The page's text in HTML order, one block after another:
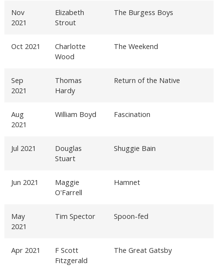
Nov
2021
Elizabeth
Strout
The Burgess Boys
Oct 2021
Charlotte
Wood
The Weekend
Sep
2021
Thomas
Hardy
Return of the Native
Aug
2021
William Boyd Fascination
Jul 2021
Douglas
Stuart
Shuggie Bain
Jun 2021
Maggie
O'Farrell
Hamnet
May
2021
Tim Spector Spoon-fed
Apr 2021
F Scott
Fitzgerald
The Great Gatsby